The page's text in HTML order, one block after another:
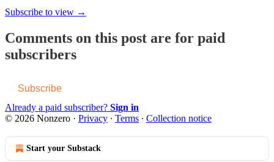
Subscribe to view →
Comments on this post are for paid
subscribers
Subscribe
Already a paid subscriber? Sign in
© 2026 Nonzero · Privacy ∙ Terms ∙ Collection notice
Start your Substack